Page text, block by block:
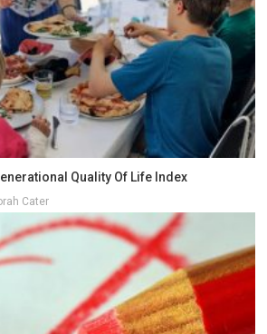
Quality Of Life Index
Cater